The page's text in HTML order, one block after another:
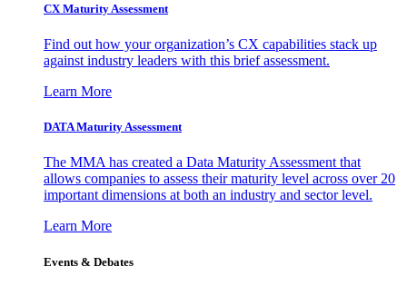
CX Maturity Assessment
Find out how your organization’s CX capabilities stack up
against industry leaders with this brief assessment.
Learn More
DATA Maturity Assessment
The MMA has created a Data Maturity Assessment that
allows companies to assess their maturity level across over 20
important dimensions at both an industry and sector level.
Learn More
Events & Debates